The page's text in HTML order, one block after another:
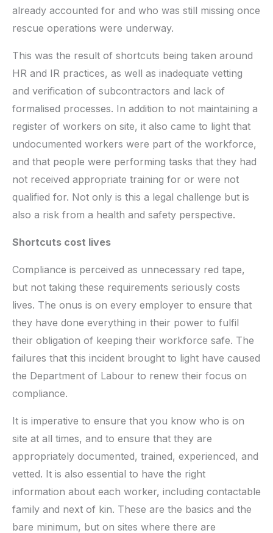
already accounted for and who was still missing once
rescue operations were underway.
This was the result of shortcuts being taken around
HR and IR practices, as well as inadequate vetting
and verification of subcontractors and lack of
formalised processes. In addition to not maintaining a
register of workers on site, it also came to light that
undocumented workers were part of the workforce,
and that people were performing tasks that they had
not received appropriate training for or were not
qualified for. Not only is this a legal challenge but is
also a risk from a health and safety perspective.
Shortcuts cost lives
Compliance is perceived as unnecessary red tape,
but not taking these requirements seriously costs
lives. The onus is on every employer to ensure that
they have done everything in their power to fulfil
their obligation of keeping their workforce safe. The
failures that this incident brought to light have caused
the Department of Labour to renew their focus on
compliance.
It is imperative to ensure that you know who is on
site at all times, and to ensure that they are
appropriately documented, trained, experienced, and
vetted. It is also essential to have the right
information about each worker, including contactable
family and next of kin. These are the basics and the
bare minimum, but on sites where there are